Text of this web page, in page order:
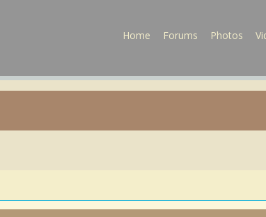
Home Forums Photos